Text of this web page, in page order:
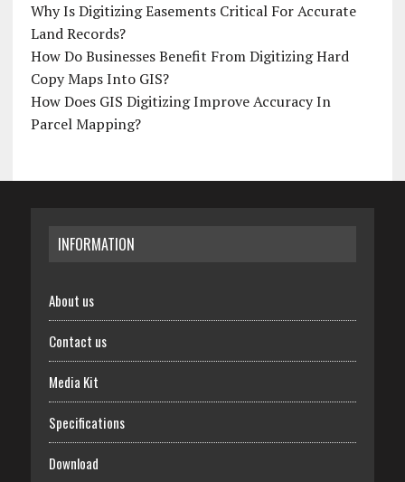
Why Is Digitizing Easements Critical For Accurate
Land Records?
How Do Businesses Benefit From Digitizing Hard
Copy Maps Into GIS?
How Does GIS Digitizing Improve Accuracy In
Parcel Mapping?
INFORMATION
About us
Contact us
Media Kit
Specifications
Download